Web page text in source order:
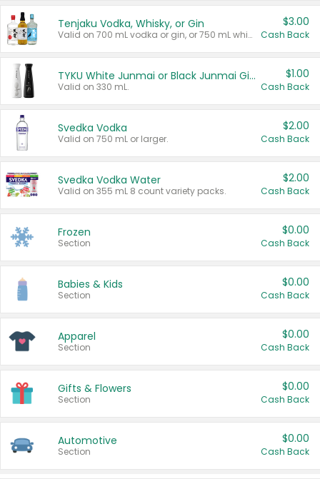
Tenjaku Vodka, Whisky, or Gin
Valid on 700 mL vodka or gin, or 750 mL whisky.
$3.00
Cash Back
TYKU White Junmai or Black Junmai Ginjo Sake
Valid on 330 mL.
$1.00
Cash Back
Svedka Vodka
Valid on 750 mL or larger.
$2.00
Cash Back
Svedka Vodka Water
Valid on 355 mL 8 count variety packs.
$2.00
Cash Back
Frozen
Section
$0.00
Cash Back
Babies & Kids
Section
$0.00
Cash Back
Apparel
Section
$0.00
Cash Back
Gifts & Flowers
Section
$0.00
Cash Back
Automotive
Section
$0.00
Cash Back